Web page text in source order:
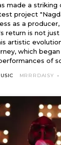
made a striking
"Nagdar." Known for his
as a
return is not
evolution and
which
of
MRRRDAISY -